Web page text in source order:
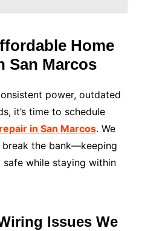
Home
San Marcos
power, outdated
it’s time to schedule
in San Marcos. We
the bank—keeping
while staying within
Issues We